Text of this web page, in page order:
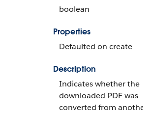
boolean
Properties
Defaulted on create
Description
Indicates whether the
downloaded PDF was
converted from another